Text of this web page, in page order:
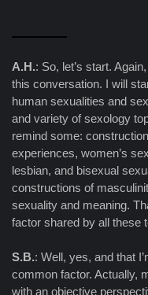
A.H.: So, let’s start.
this conversation. I will
human sexualities and
and variety of sexology
remind some:
experiences, women’s
lesbian, and bisexual
constructions of
sexuality and meaning.
factor shared by all these
S.B.: Well, yes, and that
common factor. Actually,
with an objective